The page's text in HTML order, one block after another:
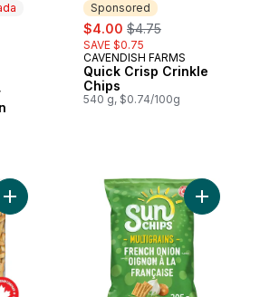
Sponsored
sale:
$4.00 , formerly:
$4.75
SAVE $0.75
Sponsored
CAVENDISH FARMS
Quick Crisp Crinkle
Chips
540 g, $0.74/100g
Add Value Pack Crispy Classic Straight
Add